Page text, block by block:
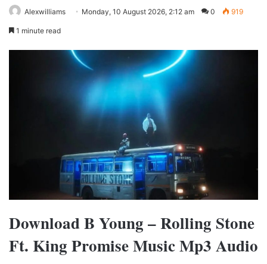
Alexwilliams Monday, 10 August 2026, 2:12 am 0 919
1 minute read
Download B Young – Rolling Stone
Ft. King Promise Music Mp3 Audio